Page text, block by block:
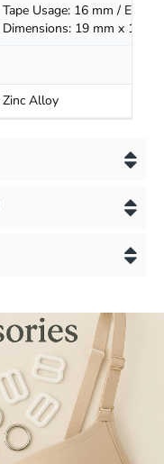
Tape Usage: 16 mm /
Dimensions: 19 mm x 16.5
Zinc Alloy